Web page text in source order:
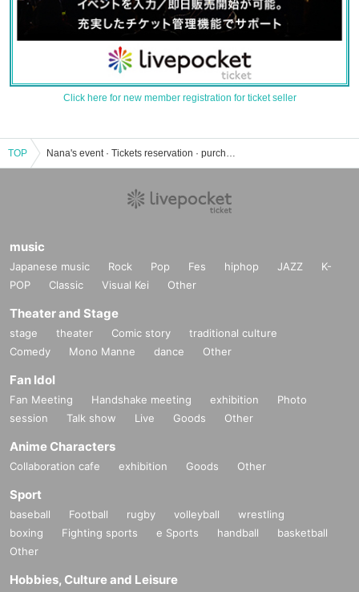
Click here for new member registration for ticket seller
TOP Nana's event · Tickets reservation · purchase · sales information list
music
Japanese music Rock Pop Fes hiphop JAZZ
K-
POP
Classic Visual Kei Other
Theater and Stage
stage theater Comic story
traditional culture
Comedy
Mono Manne dance Other
Fan Idol
Fan Meeting Handshake meeting exhibition
Photo
session
Talk show Live Goods Other
Anime Characters
Collaboration cafe exhibition Goods Other
Sport
baseball Football rugby volleyball
wrestling
boxing
Fighting sports e Sports handball
basketball
Other
Hobbies, Culture and Leisure